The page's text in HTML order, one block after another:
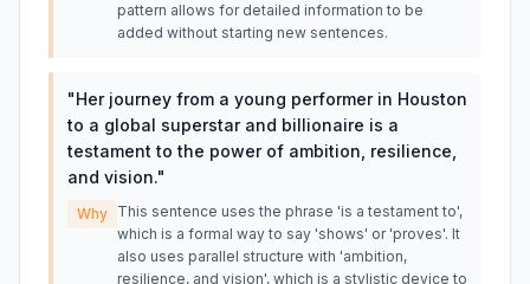
pattern allows for detailed information to be
added without starting new sentences.
"Her journey from a young performer in Houston
to a global superstar and billionaire is a
testament to the power of ambition, resilience,
and vision."
Why This sentence uses the phrase 'is a testament to',
which is a formal way to say 'shows' or 'proves'. It
also uses parallel structure with 'ambition,
resilience, and vision', which is a stylistic device to